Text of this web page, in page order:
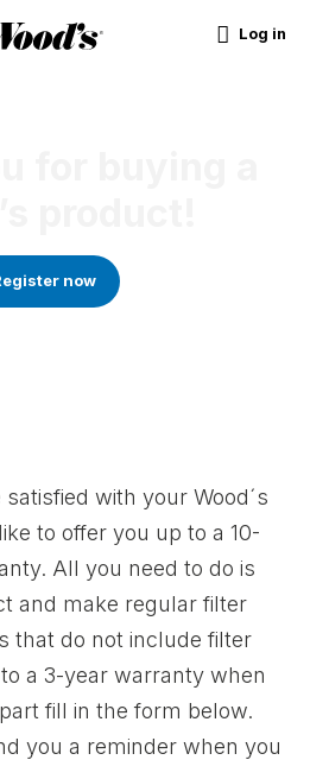
Log in
now
with your Wood´s
to offer you up to a 10-
All you need to do is
and make regular filter
that do not include filter
a 3-year warranty when
fill in the form below.
you a reminder when you